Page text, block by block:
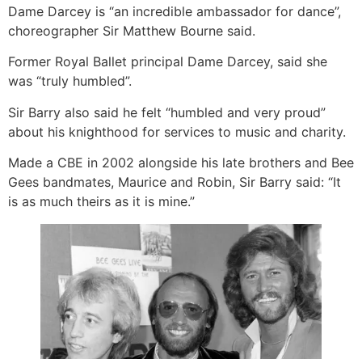
Dame Darcey is “an incredible ambassador for dance”,
choreographer Sir Matthew Bourne said.
Former Royal Ballet principal Dame Darcey, said she
was “truly humbled”.
Sir Barry also said he felt “humbled and very proud”
about his knighthood for services to music and charity.
Made a CBE in 2002 alongside his late brothers and Bee
Gees bandmates, Maurice and Robin, Sir Barry said: “It
is as much theirs as it is mine.”